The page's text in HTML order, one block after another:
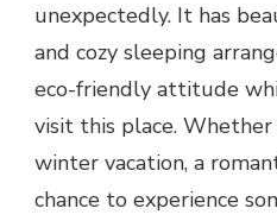
unexpectedly. It has
and cozy sleeping
eco-friendly attitude
visit this place. Whether
winter vacation, a
chance to experience